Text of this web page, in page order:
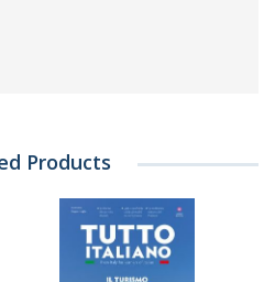
Products